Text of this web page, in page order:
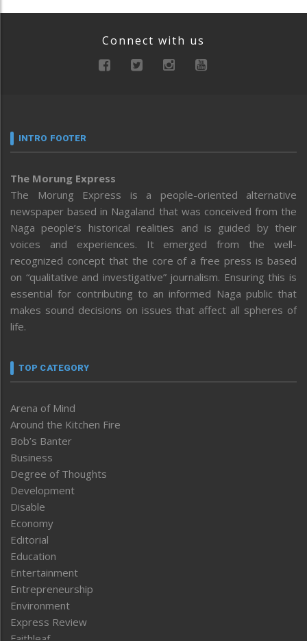
Connect with us
INTRO FOOTER
The Morung Express
The Morung Express is a people-oriented alternative
newspaper based in Nagaland that was conceived from the
Naga people’s historical realities and is guided by their
voices and experiences. It emerged from the well-
recognized concept that the core of a free press is based
on “qualitative and investigative” journalism. Ensuring this is
essential for contributing to an informed Naga public that
makes sound decisions on issues that affect all spheres of
life.
TOP CATEGORY
Arena of Mind
Around the Kitchen Fire
Bob’s Banter
Business
Degree of Thoughts
Development
Disable
Economy
Editorial
Education
Entertainment
Entrepreneurship
Environment
Express Review